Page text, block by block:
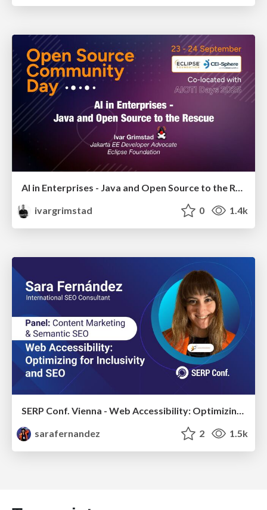
AI in Enterprises - Java and Open Source to the Rescue
ivargrimstad
0 1.4k
sarafernandez
2 1.5k